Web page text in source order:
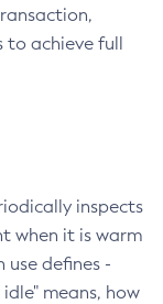
to achieve full
inspects
when it is warm
defines -
means, how